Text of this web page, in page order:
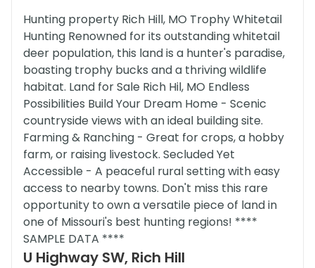
Hunting property Rich Hill, MO Trophy Whitetail
Hunting Renowned for its outstanding whitetail
deer population, this land is a hunter's paradise,
boasting trophy bucks and a thriving wildlife
habitat. Land for Sale Rich Hil, MO Endless
Possibilities Build Your Dream Home - Scenic
countryside views with an ideal building site.
Farming & Ranching - Great for crops, a hobby
farm, or raising livestock. Secluded Yet
Accessible - A peaceful rural setting with easy
access to nearby towns. Don't miss this rare
opportunity to own a versatile piece of land in
one of Missouri's best hunting regions! ****
SAMPLE DATA ****
U Highway SW, Rich Hill